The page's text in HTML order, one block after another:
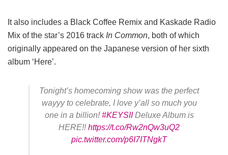
It also includes a Black Coffee Remix and Kaskade Radio
Mix of the star’s 2016 track In Common, both of which
originally appeared on the Japanese version of her sixth
album ‘Here’.
Tonight’s homecoming show was the perfect
wayyy to celebrate, I love y’all so much you
one in a billion!#KEYSIIDeluxe Album is
HERE!!https://t.co/Rw2nQw3uQ2
pic.twitter.com/p6I7ITNgkT